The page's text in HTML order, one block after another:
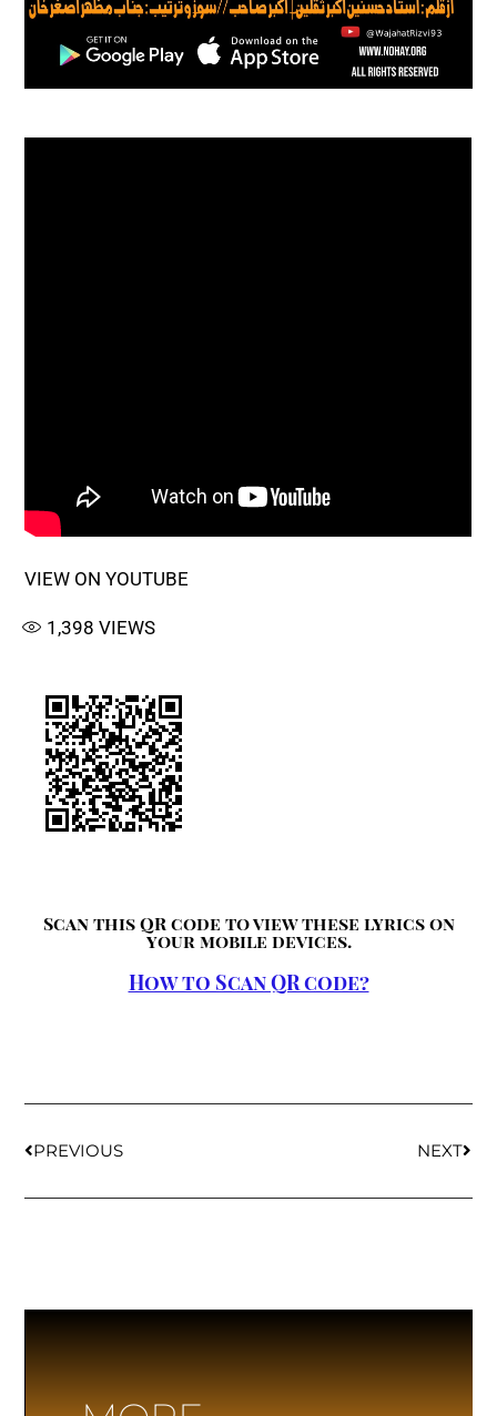
VIEW ON YOUTUBE
1,398 VIEWS
Scan this QR code to view these lyrics on
your mobile devices.
How to Scan QR code?
PREVIOUS NEXT